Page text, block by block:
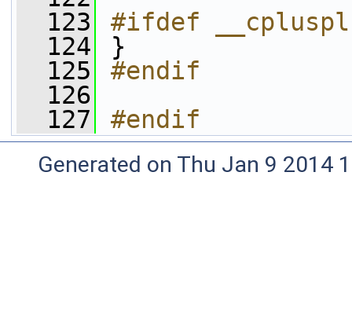
  123
#ifdef
  124
}
  125
#endif
  126
  127
#endif
Generated on Thu Jan 9 2014